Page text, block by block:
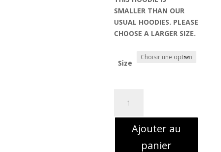
SMALLER THAN OUR
USUAL HOODIES. PLEASE
CHOOSE A LARGER SIZE.
Size
LADLO
Ajouter au
panier